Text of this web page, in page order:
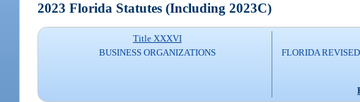
2023 Florida Statutes (Including 2023C)
Title XXXVI
BUSINESS ORGANIZATIONS
FLORIDA